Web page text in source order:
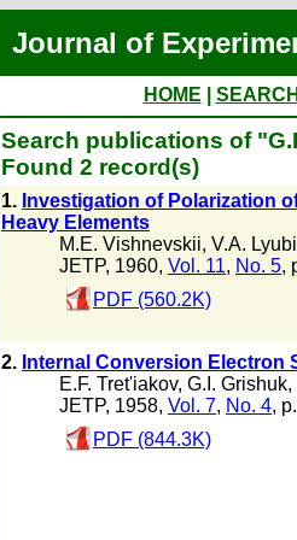
Journal of
HOME
Search publications of
Found 2 record(s)
1. Investigation of Polarization
Heavy Elements
M.E. Vishnevskii, V.A.
JETP, 1960, Vol. 11, No. 5,
PDF (560.2K)
2. Internal Conversion Electron
E.F. Tret'iakov, G.I. Grishuk,
JETP, 1958, Vol. 7, No. 4,
PDF (844.3K)